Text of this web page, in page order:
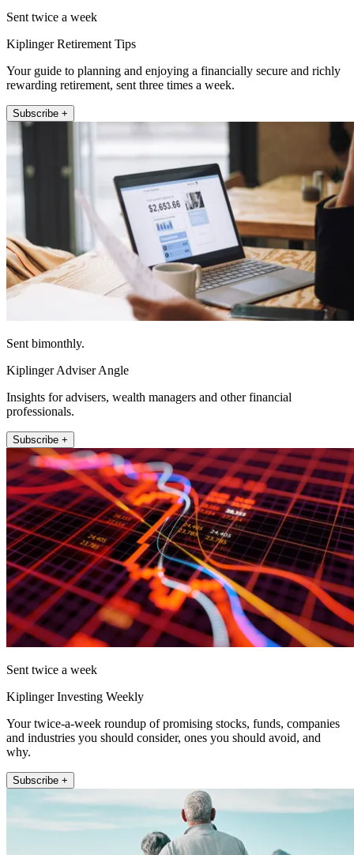
Sent twice a week
Kiplinger Retirement Tips
Your guide to planning and enjoying a financially secure and richly
rewarding retirement, sent three times a week.
Subscribe +
Sent bimonthly.
Kiplinger Adviser Angle
Insights for advisers, wealth managers and other financial
professionals.
Subscribe +
Sent twice a week
Kiplinger Investing Weekly
Your twice-a-week roundup of promising stocks, funds, companies
and industries you should consider, ones you should avoid, and
why.
Subscribe +